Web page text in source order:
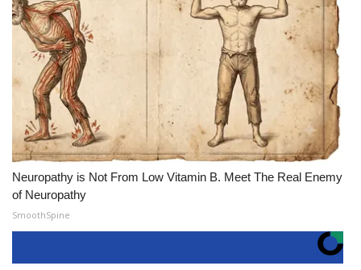
Neuropathy is Not From Low Vitamin B. Meet The Real Enemy
of Neuropathy
SmoothSpine